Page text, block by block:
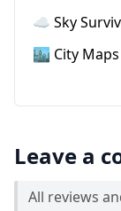
☁️ Sky
🏙️ City Maps
Leave a
All reviews